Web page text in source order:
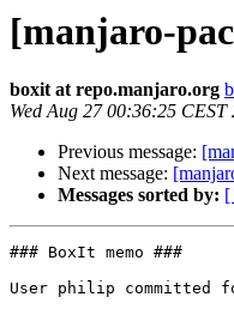
[manjaro-
boxit at repo.manjaro.org
Wed Aug 27 00:36:25 CEST
Previous message:
Next message:
Messages sorted by: [
### BoxIt memo ###
User philip committed